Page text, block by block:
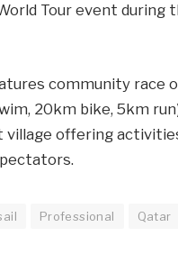
Tour event during
community race
20km bike, 5km
village offering
Professional Qatar